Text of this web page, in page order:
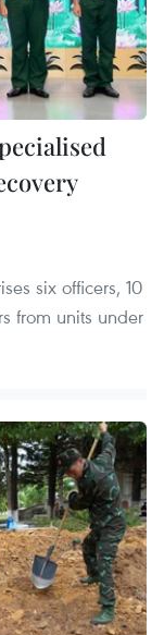
six officers, 10
from units under